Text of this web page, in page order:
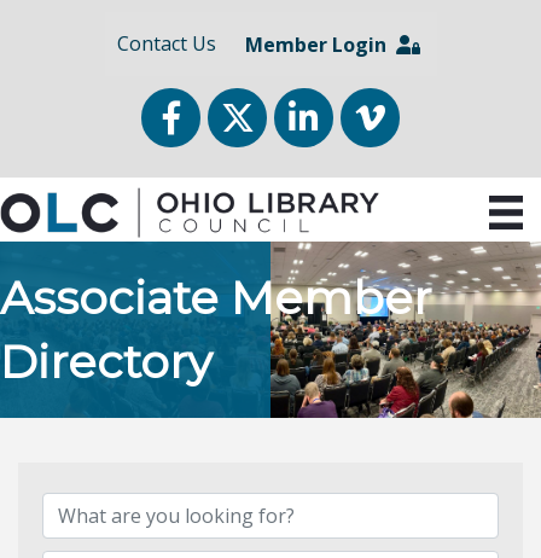
Contact Us Member Login
FacebookTwitterLinkedInvimeo
Associate Member
Directory